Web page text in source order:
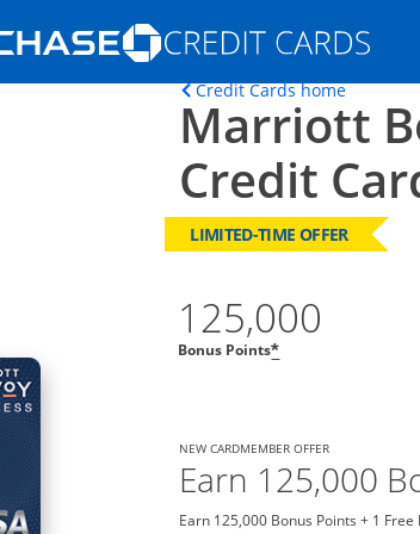
Opens Marketplace
in the same window
Credit Cards homeOpens
Marriott
Credit
LIMITED-TIME OFFER
125,000
Bonus Points*
NEW CARDMEMBER OFFER
Earn 125,000
Earn 125,000 Bonus Points + 1